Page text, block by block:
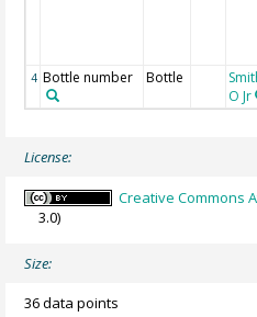
4 Bottle number Bottle
O Jr
License:
Creative Commons
3.0)
Size:
36 data points